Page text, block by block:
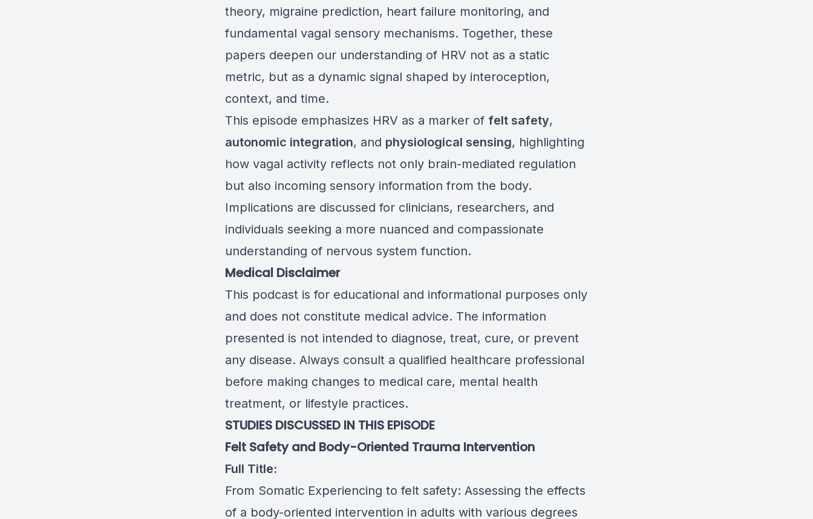
theory, migraine prediction, heart failure monitoring, and
fundamental vagal sensory mechanisms. Together, these
papers deepen our understanding of HRV not as a static
metric, but as a dynamic signal shaped by interoception,
context, and time.
This episode emphasizes HRV as a marker of felt safety,
autonomic integration, and physiological sensing, highlighting
how vagal activity reflects not only brain-mediated regulation
but also incoming sensory information from the body.
Implications are discussed for clinicians, researchers, and
individuals seeking a more nuanced and compassionate
understanding of nervous system function.
Medical Disclaimer
This podcast is for educational and informational purposes only
and does not constitute medical advice. The information
presented is not intended to diagnose, treat, cure, or prevent
any disease. Always consult a qualified healthcare professional
before making changes to medical care, mental health
treatment, or lifestyle practices.
STUDIES DISCUSSED IN THIS EPISODE
Felt Safety and Body-Oriented Trauma Intervention
Full Title:
From Somatic Experiencing to felt safety: Assessing the effects
of a body-oriented intervention in adults with various degrees